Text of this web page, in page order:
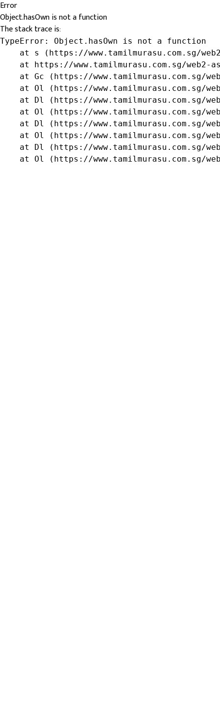
Error
Object.hasOwn is not a function
The stack trace is:
TypeError: Object.hasOwn is not a function
at s (https://www.tamilmurasu.com.sg/
at https://www.tamilmurasu.com.sg/web2-
at Gc (https://www.tamilmurasu.com.sg/
at Ol (https://www.tamilmurasu.com.sg/
at Dl (https://www.tamilmurasu.com.sg/
at Ol (https://www.tamilmurasu.com.sg/
at Dl (https://www.tamilmurasu.com.sg/
at Ol (https://www.tamilmurasu.com.sg/
at Dl (https://www.tamilmurasu.com.sg/
at Ol (https://www.tamilmurasu.com.sg/